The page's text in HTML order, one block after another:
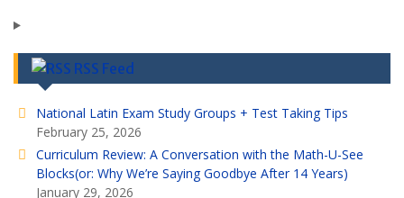
RSS Feed
National Latin Exam Study Groups + Test Taking Tips
February 25, 2026
Curriculum Review: A Conversation with the Math-U-See
Blocks(or: Why We’re Saying Goodbye After 14 Years)
January 29, 2026